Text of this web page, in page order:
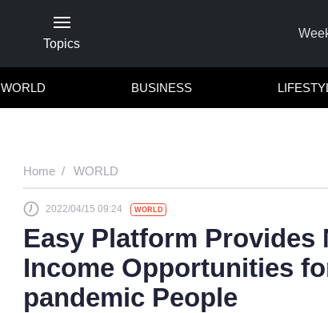
Topics
WORLD BUSINESS
Home WORLD
2022/04/15 09:24 WORLD
Easy Platform Provides
Income Opportunities
pandemic People